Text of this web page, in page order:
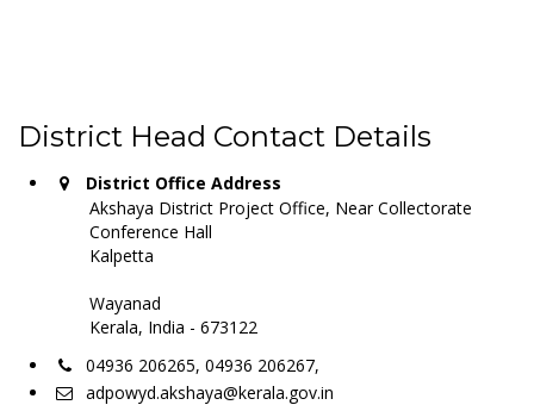
District Head Contact Details
District Office Address
Akshaya District Project Office, Near Collectorate
Conference Hall
Kalpetta
Wayanad
Kerala, India - 673122
04936 206265, 04936 206267,
adpowyd.akshaya@kerala.gov.in